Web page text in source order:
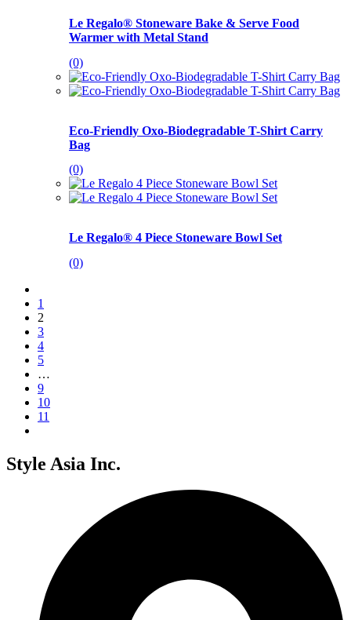
Le Regalo® Stoneware Bake & Serve Food
Warmer with Metal Stand
(0)
Eco-Friendly Oxo-Biodegradable T-Shirt Carry
Bag
(0)
Le Regalo® 4 Piece Stoneware Bowl Set
(0)
1
2
3
4
5
…
9
10
11
Style Asia Inc.